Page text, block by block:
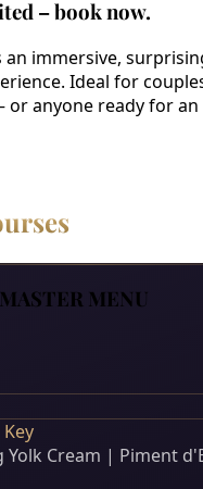
– book now.
an immersive,
Ideal for
anyone ready for
MENU
Yolk Cream | Piment